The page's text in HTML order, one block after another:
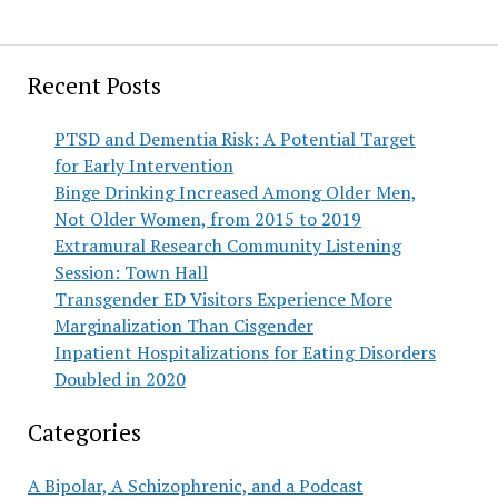
Recent Posts
PTSD and Dementia Risk: A Potential Target
for Early Intervention
Binge Drinking Increased Among Older Men,
Not Older Women, from 2015 to 2019
Extramural Research Community Listening
Session: Town Hall
Transgender ED Visitors Experience More
Marginalization Than Cisgender
Inpatient Hospitalizations for Eating Disorders
Doubled in 2020
Categories
A Bipolar, A Schizophrenic, and a Podcast